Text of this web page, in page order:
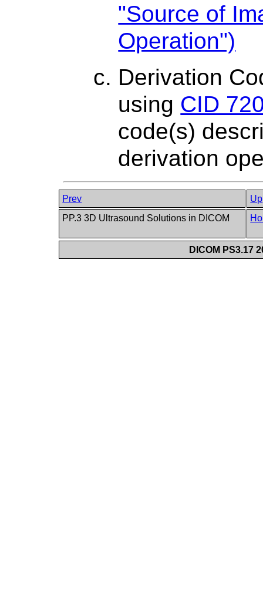
"Source of
Operation")
Derivation
using CID
code(s)
derivation
Prev
Up
PP.3 3D Ultrasound Solutions in DICOM
DICOM PS3.17